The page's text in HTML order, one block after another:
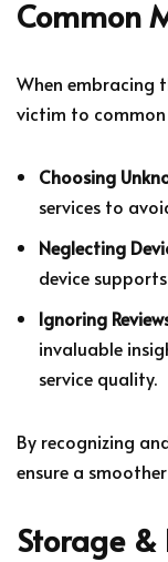
Common
When embracing
victim to
Choosing
services to
Neglecting
device
Ignoring
invaluable
service quality.
By recognizing
ensure a
Storage &